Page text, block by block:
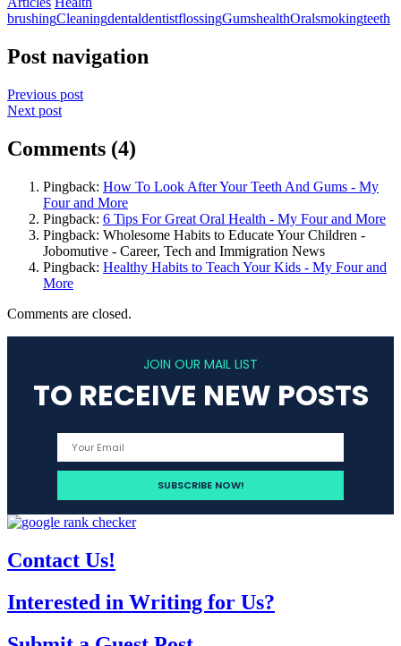
brushingCleaningdentaldentistflossingGumshealthOralsmokingteeth
Post navigation
Previous post
Next post
Comments (4)
Pingback: How To Look After Your Teeth And Gums - My
Four and More
Pingback: 6 Tips For Great Oral Health - My Four and More
Pingback: Wholesome Habits to Educate Your Children -
Jobomutive - Career, Tech and Immigration News
Pingback: Healthy Habits to Teach Your Kids - My Four and
More
Comments are closed.
JOIN OUR MAIL LIST
TO RECEIVE NEW POSTS
Contact Us!
Interested in Writing for Us?